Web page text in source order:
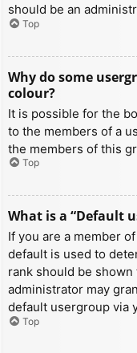
should be an
Top
Why do some
colour?
It is possible for the
to the members of a
the members of this
Top
What is a “Default
If you are a member
default is used to
rank should be
administrator may
default usergroup via
Top